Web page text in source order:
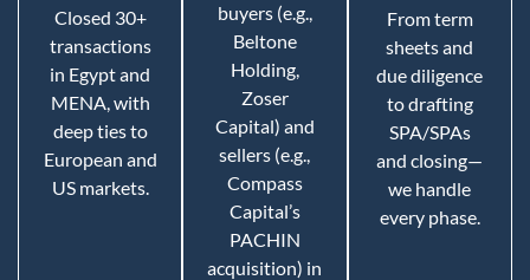
Closed 30+
transactions
in Egypt and
MENA, with
deep ties to
European and
US markets.
buyers (e.g.,
Beltone
Holding,
Zoser
Capital) and
sellers (e.g.,
Compass
Capital’s
PACHIN
acquisition) in
From term
sheets and
due diligence
to drafting
SPA/SPAs
and closing—
we handle
every phase.